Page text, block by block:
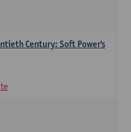
Century: Soft Power's